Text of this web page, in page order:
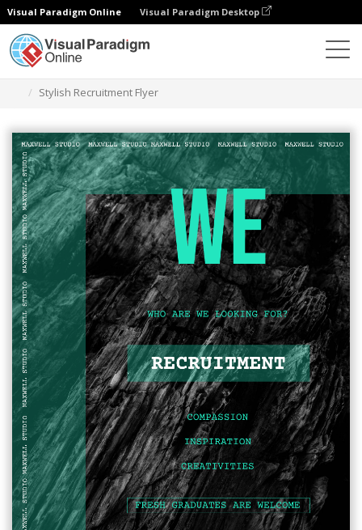
Visual Paradigm Online Visual Paradigm Desktop
Stylish Recruitment Flyer